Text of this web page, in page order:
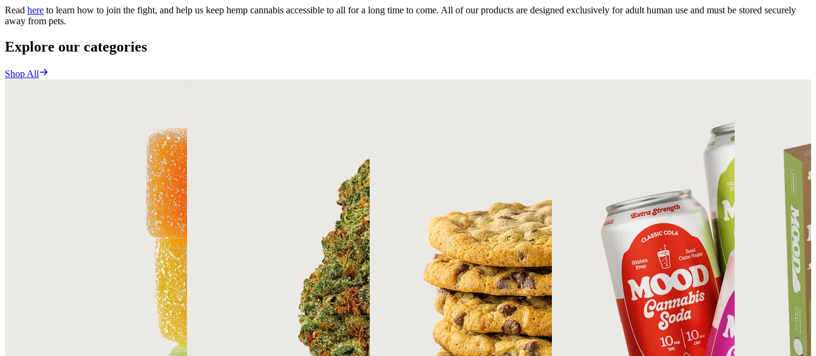
Read here to learn how to join the fight, and help us keep hemp cannabis accessible to all for a long time to come. All of our products are designed exclusively for adult human use and must be stored securely
away from pets.
Explore our categories
Shop All